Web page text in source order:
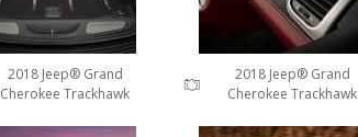
2018 Jeep® Grand
Cherokee Trackhawk
2018 Jeep® Grand
Cherokee Trackhawk